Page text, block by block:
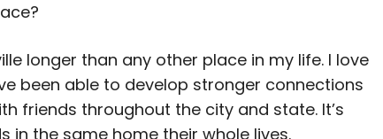
longer than any other place in my life. I love
been able to develop stronger connections
friends throughout the city and state. It’s
in the same home their whole lives.